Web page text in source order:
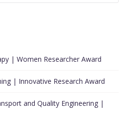
| Women Researcher Award
| Innovative Research Award
and Quality Engineering |